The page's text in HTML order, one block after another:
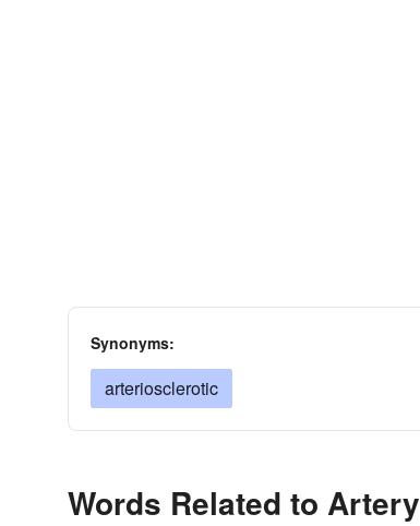
Synonyms:
arteriosclerotic
Words Related to Artery